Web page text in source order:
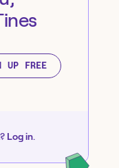
UP FREE
Log in.